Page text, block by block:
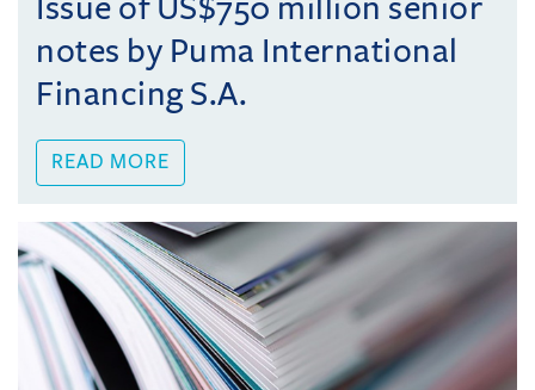
Issue of US$750 million senior
notes by Puma International
Financing S.A.
READ MORE